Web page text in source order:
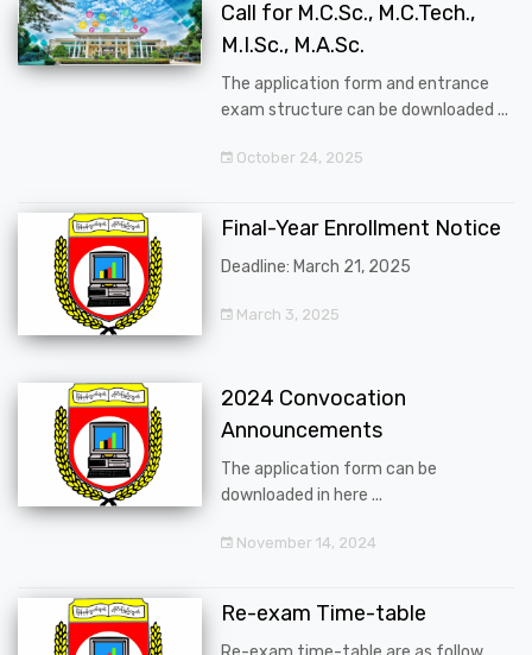
Call for M.C.Sc., M.C.Tech.,
M.I.Sc., M.A.Sc.
The application form and entrance
exam structure can be downloaded ...
October 24, 2025
Final-Year Enrollment Notice
Deadline: March 21, 2025
March 3, 2025
2024 Convocation
Announcements
The application form can be
downloaded in here ...
November 14, 2024
Re-exam Time-table